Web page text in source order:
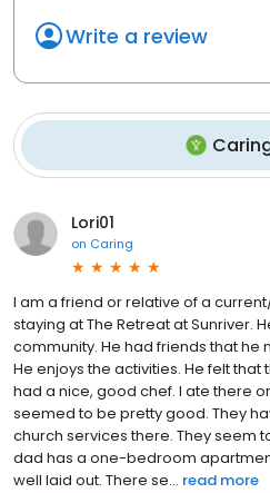
Write a review
Lori01
on Caring
I am a friend or relative of a
staying at The Retreat at Sunriver.
community. He had friends that he
He enjoys the activities. He felt
had a nice, good chef. I ate there
seemed to be pretty good. They
church services there. They seem
dad has a one-bedroom
well laid out. There se... read more